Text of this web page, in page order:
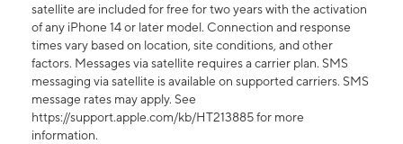
satellite are included for free for two years with the activation
of any iPhone 14 or later model. Connection and response
times vary based on location, site conditions, and other
factors. Messages via satellite requires a carrier plan. SMS
messaging via satellite is available on supported carriers. SMS
message rates may apply. See
https://support.apple.com/kb/HT213885 for more
information.